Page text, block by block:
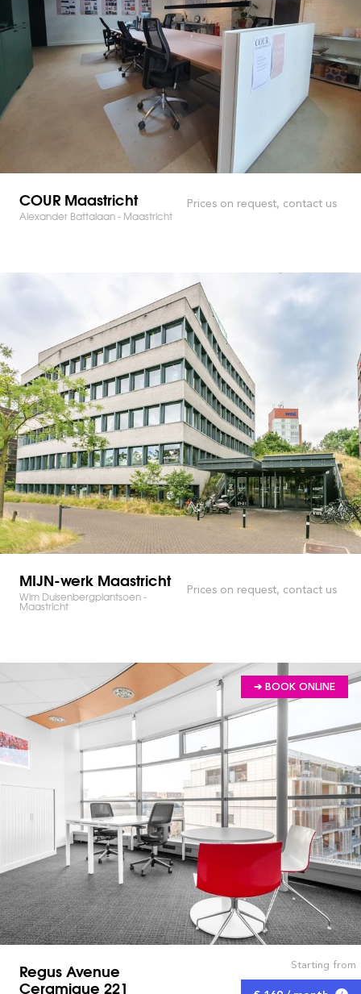
COUR Maastricht
Alexander Battalaan - Maastricht
Prices on request, contact us
MIJN-werk Maastricht
Wim Duisenbergplantsoen -
Maastricht
Prices on request, contact us
➔ BOOK ONLINE
Regus Avenue
Ceramique 221
Starting from